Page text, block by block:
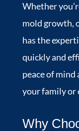
Whether
mold growth,
has the
quickly and
peace of mind
your family or
Why